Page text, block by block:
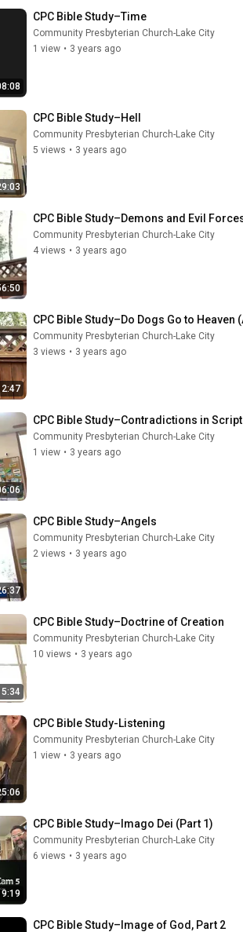
CPC Bible Study–Time
Community Presbyterian Church-Lake City
1 view • 3 years ago
CPC Bible Study–Hell
Community Presbyterian Church-Lake City
5 views • 3 years ago
CPC Bible Study–Demons and Evil
Community Presbyterian Church-Lake City
4 views • 3 years ago
CPC Bible Study–Do Dogs Go to
Community Presbyterian Church-Lake City
3 views • 3 years ago
CPC Bible Study–Contradictions in
Community Presbyterian Church-Lake City
1 view • 3 years ago
CPC Bible Study–Angels
Community Presbyterian Church-Lake City
2 views • 3 years ago
CPC Bible Study–Doctrine of Creation
Community Presbyterian Church-Lake City
10 views • 3 years ago
CPC Bible Study-Listening
Community Presbyterian Church-Lake City
1 view • 3 years ago
CPC Bible Study–Imago Dei (Part 1)
Community Presbyterian Church-Lake City
6 views • 3 years ago
CPC Bible Study–Image of God, Part 2